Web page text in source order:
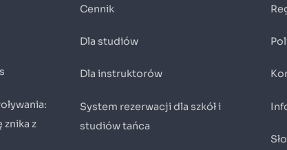
znika z
Cennik
Dla studiów
Dla instruktorów
System rezerwacji dla szkół i
studiów tańca